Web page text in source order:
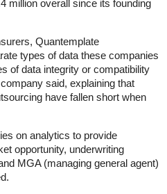
million overall since its founding
Quantemplate
types of data these companies
of data integrity or compatibility
said, explaining that
have fallen short when
on analytics to provide
opportunity, underwriting
MGA (managing general agent)